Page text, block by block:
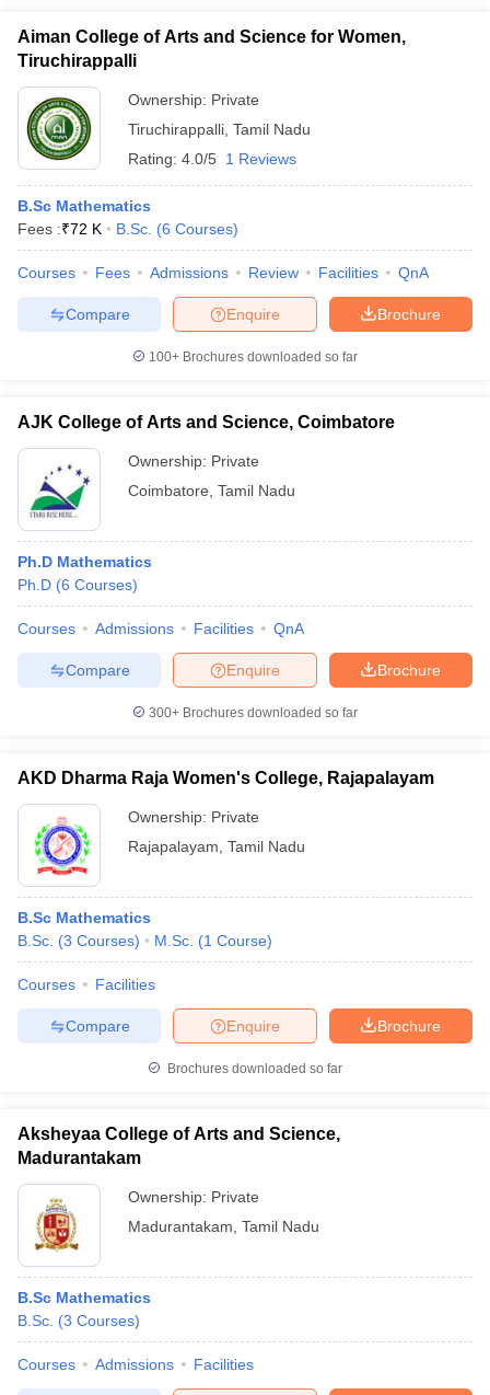
Aiman College of Arts and Science for Women,
Tiruchirappalli
Ownership: Private
Tiruchirappalli Tamil Nadu
Rating: 4.0/5 1 Reviews
B.Sc Mathematics
Fees :₹72 K B.Sc. (6 Courses)
Courses Fees Admissions Review Facilities QnA
Brochure
Enquire
Compare
100+ Brochures downloaded so far
AJK College of Arts and Science, Coimbatore
Ownership: Private
Coimbatore Tamil Nadu
Ph.D Mathematics
Ph.D (6 Courses)
Courses Admissions Facilities QnA
Brochure
Enquire
Compare
300+ Brochures downloaded so far
AKD Dharma Raja Women's College, Rajapalayam
Ownership: Private
Rajapalayam Tamil Nadu
B.Sc Mathematics
B.Sc. (3 Courses) M.Sc. (1 Course)
Courses Facilities
Brochure
Enquire
Compare
Brochures downloaded so far
Aksheyaa College of Arts and Science,
Madurantakam
Ownership: Private
Madurantakam Tamil Nadu
B.Sc Mathematics
B.Sc. (3 Courses)
Courses Admissions Facilities